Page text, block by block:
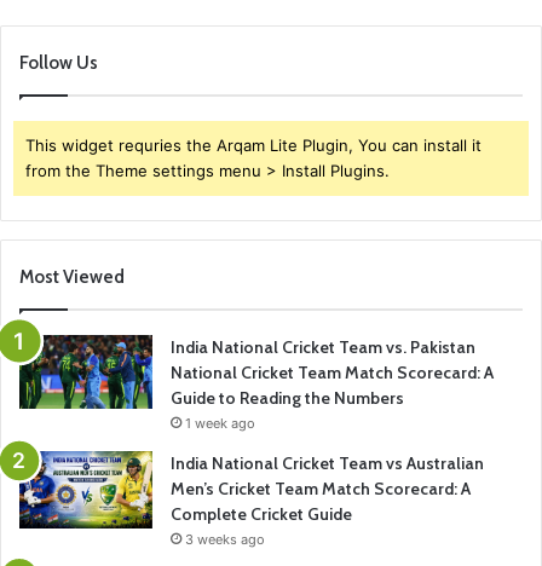
Follow Us
This widget requries the Arqam Lite Plugin, You can install it
from the Theme settings menu > Install Plugins.
Most Viewed
India National Cricket Team vs. Pakistan
National Cricket Team Match Scorecard: A
Guide to Reading the Numbers
1 week ago
India National Cricket Team vs Australian
Men’s Cricket Team Match Scorecard: A
Complete Cricket Guide
3 weeks ago